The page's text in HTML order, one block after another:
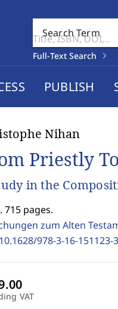
Search Term
Full-Text Search
PUBLISH
Nihan
Priestly
in the
715 pages.
zum Alten
10.1628/978-3-16-151123-3
VAT